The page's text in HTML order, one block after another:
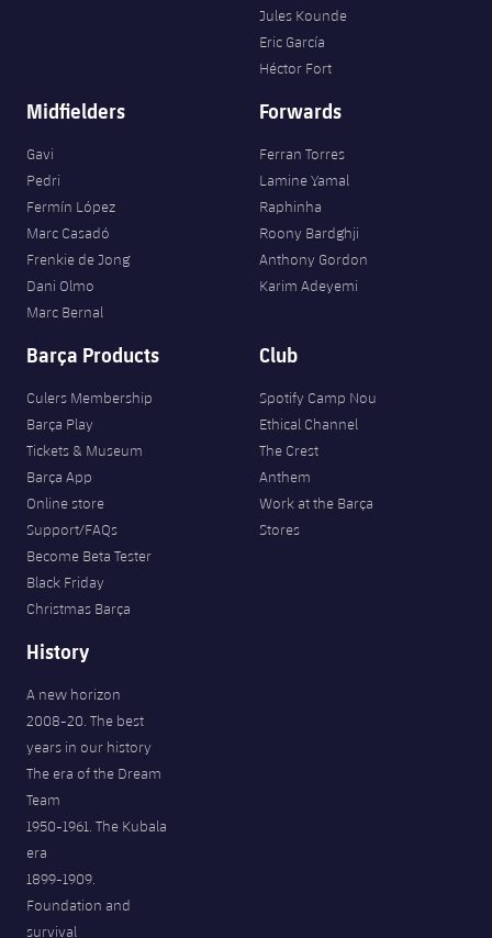
Jules Kounde
Eric García
Héctor Fort
Midfielders
Gavi
Pedri
Fermín López
Marc Casadó
Frenkie de Jong
Dani Olmo
Marc Bernal
Forwards
Ferran Torres
Lamine Yamal
Raphinha
Roony Bardghji
Anthony Gordon
Karim Adeyemi
Barça Products
Culers Membership
Barça Play
Tickets & Museum
Barça App
Online store
Support/FAQs
Become Beta Tester
Black Friday
Christmas Barça
Club
Spotify Camp Nou
Ethical Channel
The Crest
Anthem
Work at the Barça
Stores
History
A new horizon
2008-20. The best
years in our history
The era of the Dream
Team
1950-1961. The Kubala
era
1899-1909.
Foundation and
survival